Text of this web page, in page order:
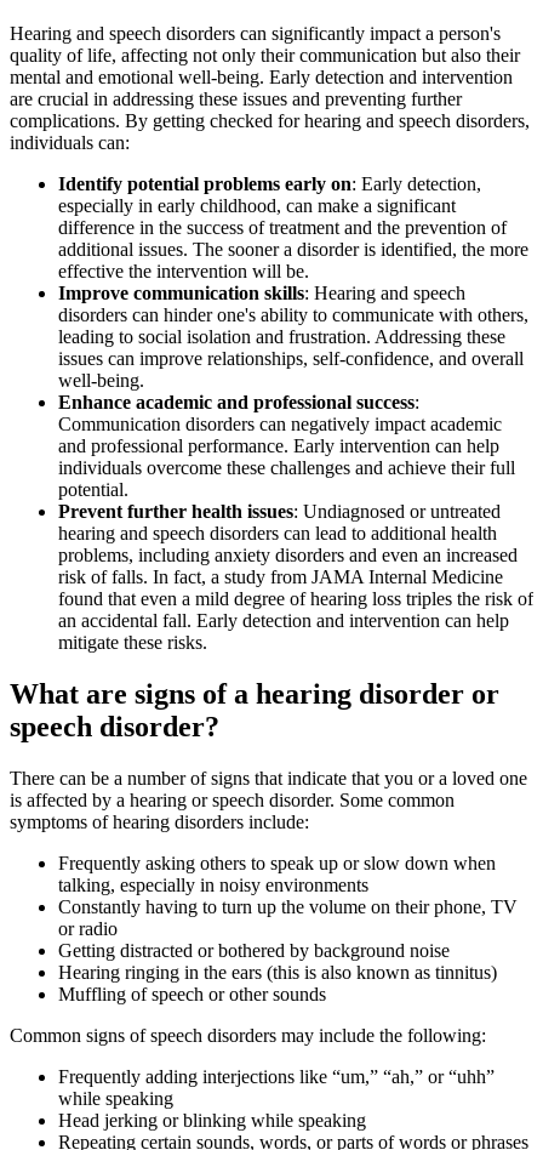
Hearing and speech disorders can significantly impact a person's
quality of life, affecting not only their communication but also their
mental and emotional well-being. Early detection and intervention
are crucial in addressing these issues and preventing further
complications. By getting checked for hearing and speech disorders,
individuals can:
Identify potential problems early on: Early detection,
especially in early childhood, can make a significant
difference in the success of treatment and the prevention of
additional issues. The sooner a disorder is identified, the more
effective the intervention will be.
Improve communication skills: Hearing and speech
disorders can hinder one's ability to communicate with others,
leading to social isolation and frustration. Addressing these
issues can improve relationships, self-confidence, and overall
well-being.
Enhance academic and professional success:
Communication disorders can negatively impact academic
and professional performance. Early intervention can help
individuals overcome these challenges and achieve their full
potential.
Prevent further health issues: Undiagnosed or untreated
hearing and speech disorders can lead to additional health
problems, including anxiety disorders and even an increased
risk of falls. In fact, a study from JAMA Internal Medicine
found that even a mild degree of hearing loss triples the risk of
an accidental fall. Early detection and intervention can help
mitigate these risks.
What are signs of a hearing disorder or
speech disorder?
There can be a number of signs that indicate that you or a loved one
is affected by a hearing or speech disorder. Some common
symptoms of hearing disorders include:
Frequently asking others to speak up or slow down when
talking, especially in noisy environments
Constantly having to turn up the volume on their phone, TV
or radio
Getting distracted or bothered by background noise
Hearing ringing in the ears (this is also known as tinnitus)
Muffling of speech or other sounds
Common signs of speech disorders may include the following:
Frequently adding interjections like “um,” “ah,” or “uhh”
while speaking
Head jerking or blinking while speaking
Repeating certain sounds, words, or parts of words or phrases